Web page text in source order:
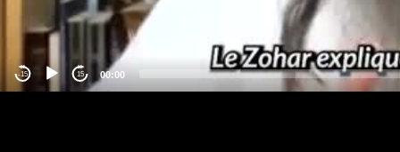
-15 15 00:00